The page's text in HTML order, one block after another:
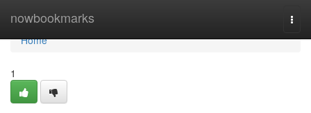
nowbookmarks
Home
Home
1